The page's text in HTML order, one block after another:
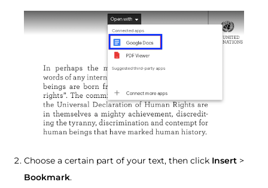
Choose a certain part of your text, then click Insert >
Bookmark.